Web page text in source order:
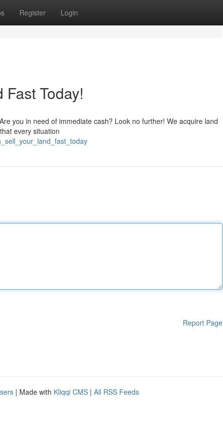
Register Login
Today!
you in need of immediate cash? Look no further! We acquire land
every situation
Report Page
| Made with Kliqqi CMS | All RSS Feeds